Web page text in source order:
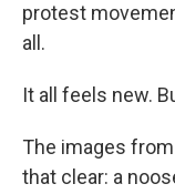
protest
all.
It all feels new.
The images
that clear: a